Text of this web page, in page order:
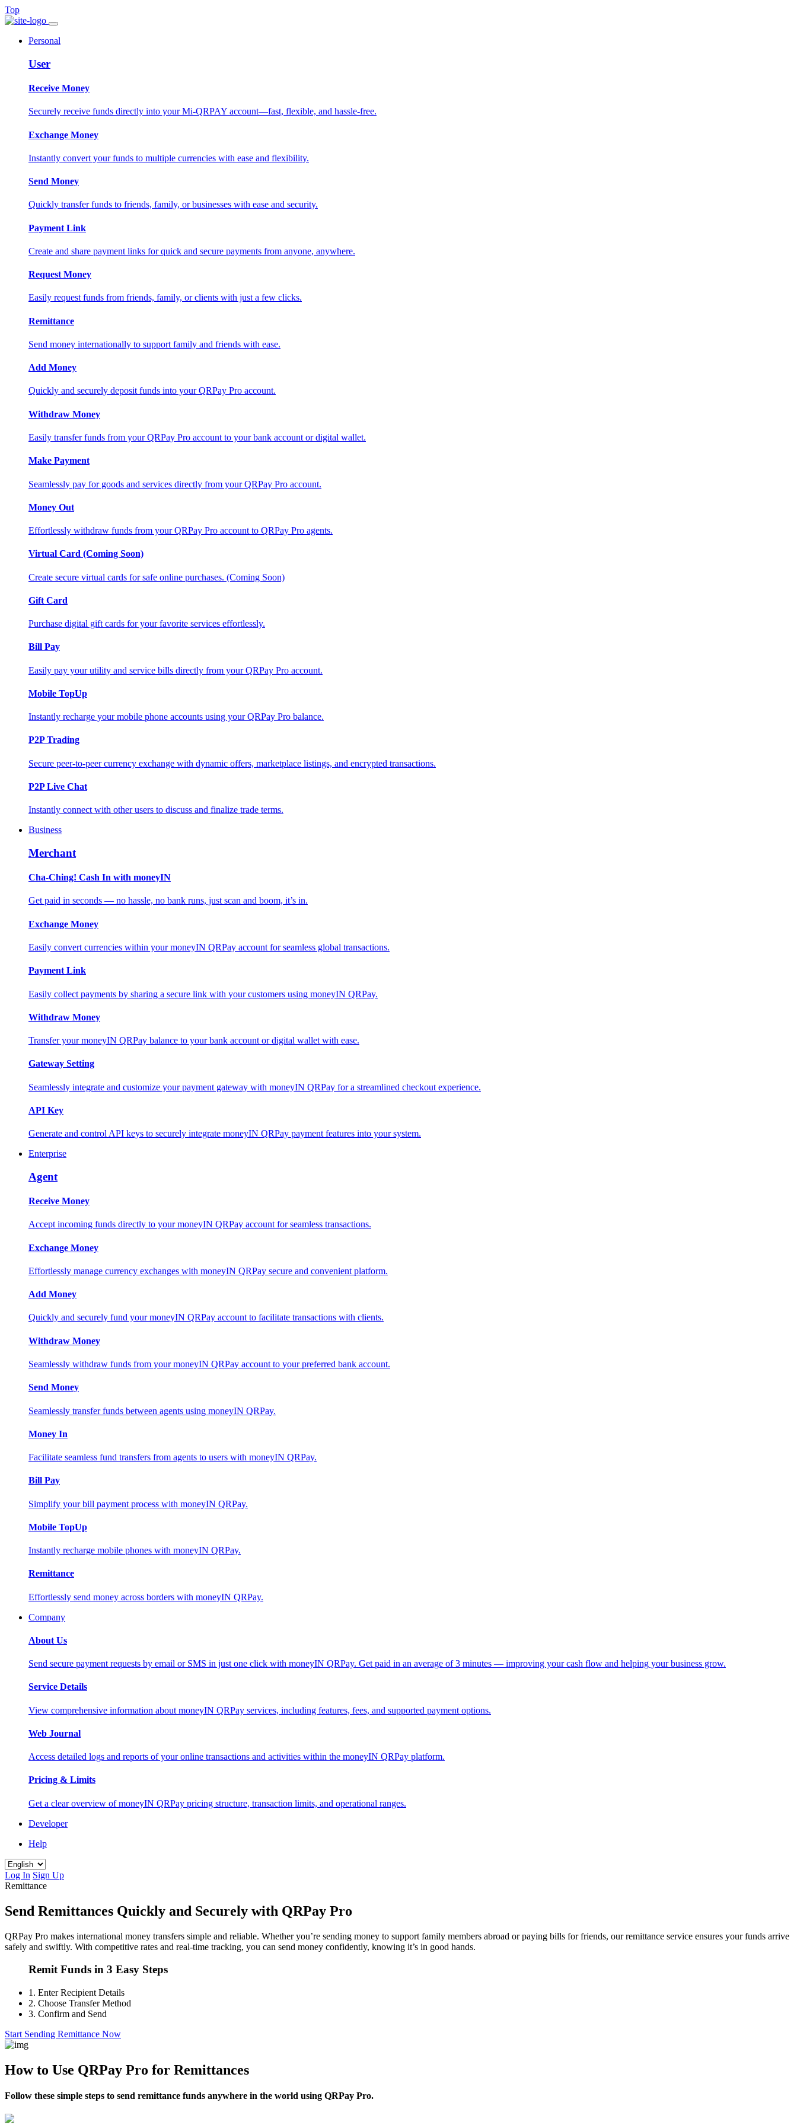
Top
Personal
User
Receive Money
Securely receive funds directly into your Mi-QRPAY account—fast, flexible, and hassle-free.
Exchange Money
Instantly convert your funds to multiple currencies with ease and flexibility.
Send Money
Quickly transfer funds to friends, family, or businesses with ease and security.
Payment Link
Create and share payment links for quick and secure payments from anyone, anywhere.
Request Money
Easily request funds from friends, family, or clients with just a few clicks.
Remittance
Send money internationally to support family and friends with ease.
Add Money
Quickly and securely deposit funds into your QRPay Pro account.
Withdraw Money
Easily transfer funds from your QRPay Pro account to your bank account or digital wallet.
Make Payment
Seamlessly pay for goods and services directly from your QRPay Pro account.
Money Out
Effortlessly withdraw funds from your QRPay Pro account to QRPay Pro agents.
Virtual Card (Coming Soon)
Create secure virtual cards for safe online purchases. (Coming Soon)
Gift Card
Purchase digital gift cards for your favorite services effortlessly.
Bill Pay
Easily pay your utility and service bills directly from your QRPay Pro account.
Mobile TopUp
Instantly recharge your mobile phone accounts using your QRPay Pro balance.
P2P Trading
Secure peer-to-peer currency exchange with dynamic offers, marketplace listings, and encrypted transactions.
P2P Live Chat
Instantly connect with other users to discuss and finalize trade terms.
Business
Merchant
Cha-Ching! Cash In with moneyIN
Get paid in seconds — no hassle, no bank runs, just scan and boom, it’s in.
Exchange Money
Easily convert currencies within your moneyIN QRPay account for seamless global transactions.
Payment Link
Easily collect payments by sharing a secure link with your customers using moneyIN QRPay.
Withdraw Money
Transfer your moneyIN QRPay balance to your bank account or digital wallet with ease.
Gateway Setting
Seamlessly integrate and customize your payment gateway with moneyIN QRPay for a streamlined checkout experience.
API Key
Generate and control API keys to securely integrate moneyIN QRPay payment features into your system.
Enterprise
Agent
Receive Money
Accept incoming funds directly to your moneyIN QRPay account for seamless transactions.
Exchange Money
Effortlessly manage currency exchanges with moneyIN QRPay secure and convenient platform.
Add Money
Quickly and securely fund your moneyIN QRPay account to facilitate transactions with clients.
Withdraw Money
Seamlessly withdraw funds from your moneyIN QRPay account to your preferred bank account.
Send Money
Seamlessly transfer funds between agents using moneyIN QRPay.
Money In
Facilitate seamless fund transfers from agents to users with moneyIN QRPay.
Bill Pay
Simplify your bill payment process with moneyIN QRPay.
Mobile TopUp
Instantly recharge mobile phones with moneyIN QRPay.
Remittance
Effortlessly send money across borders with moneyIN QRPay.
Company
About Us
Send secure payment requests by email or SMS in just one click with moneyIN QRPay. Get paid in an average of 3 minutes — improving your cash flow and helping your business grow.
Service Details
View comprehensive information about moneyIN QRPay services, including features, fees, and supported payment options.
Web Journal
Access detailed logs and reports of your online transactions and activities within the moneyIN QRPay platform.
Pricing & Limits
Get a clear overview of moneyIN QRPay pricing structure, transaction limits, and operational ranges.
Developer
Help
Log In Sign Up
Remittance
Send Remittances Quickly and Securely with QRPay Pro
QRPay Pro makes international money transfers simple and reliable. Whether you’re sending money to support family members abroad or paying bills for friends, our remittance service ensures your funds arrive
safely and swiftly. With competitive rates and real-time tracking, you can send money confidently, knowing it’s in good hands.
Remit Funds in 3 Easy Steps
1. Enter Recipient Details
2. Choose Transfer Method
3. Confirm and Send
Start Sending Remittance Now
How to Use QRPay Pro for Remittances
Follow these simple steps to send remittance funds anywhere in the world using QRPay Pro.